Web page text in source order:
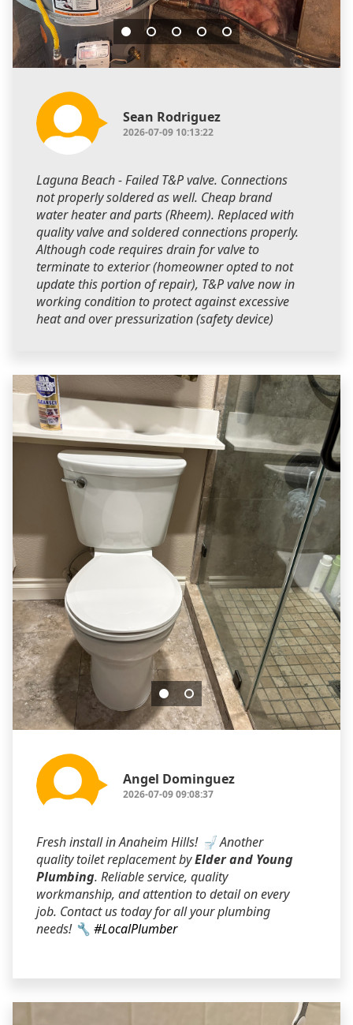
Sean Rodriguez
2026-07-09 10:13:22
Laguna Beach - Failed T&P valve. Connections
not properly soldered as well. Cheap brand
water heater and parts (Rheem). Replaced with
quality valve and soldered connections properly.
Although code requires drain for valve to
terminate to exterior (homeowner opted to not
update this portion of repair), T&P valve now in
working condition to protect against excessive
heat and over pressurization (safety device)
Angel Dominguez
2026-07-09 09:08:37
Fresh install in Anaheim Hills! 🚽 Another
quality toilet replacement byElder and Young
Plumbing. Reliable service, quality
workmanship, and attention to detail on every
job. Contact us today for all your plumbing
needs! 🔧 #LocalPlumber